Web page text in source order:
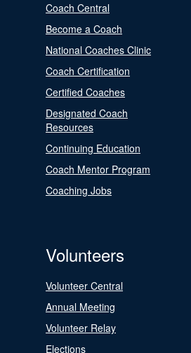
Coach Central
Become a Coach
National Coaches Clinic
Coach Certification
Certified Coaches
Designated Coach
Resources
Continuing Education
Coach Mentor Program
Coaching Jobs
Volunteers
Volunteer Central
Annual Meeting
Volunteer Relay
Elections